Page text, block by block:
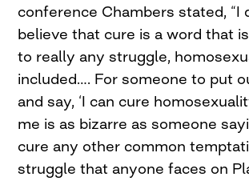
conference Chambers stated, “I
believe that cure is a word that
to really any struggle,
included…. For someone to put
and say, ‘I can cure
me is as bizarre as someone
cure any other common
struggle that anyone faces on